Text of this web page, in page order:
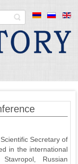
Secretary of
in the international
Russian